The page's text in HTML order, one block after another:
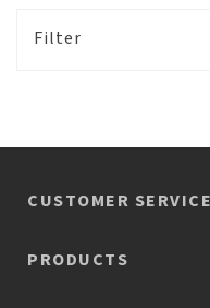
Filter
CUSTOMER SERVICE
PRODUCTS